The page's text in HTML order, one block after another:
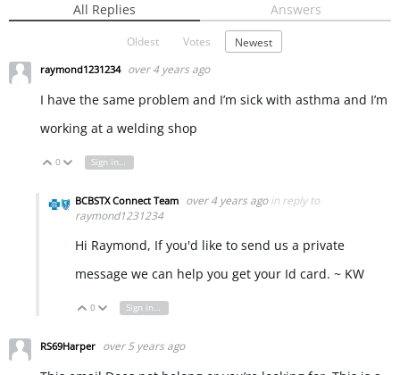
All Replies Answers
Oldest Votes Newest
raymond1231234 over 4 years ago
I have the same problem and I’m sick with asthma and I’m
working at a welding shop
Vote Up
0 Vote Down
Sign in to reply
BCBSTX Connect Team over 4 years ago in reply to
raymond1231234
Hi Raymond, If you'd like to send us a private
message we can help you get your Id card. ~ KW
Vote Up
0 Vote Down
Sign in to reply
RS69Harper over 5 years ago